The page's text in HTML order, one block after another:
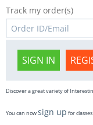
Track my order(s)
SIGN IN
Discover a great variety of
You can nowsign up for